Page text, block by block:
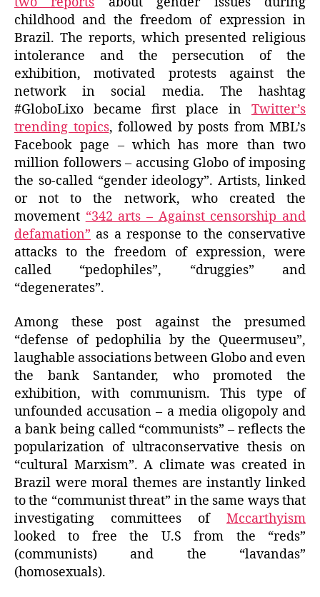
childhood and the freedom of expression in
Brazil. The reports, which presented religious
intolerance and the persecution of the
exhibition, motivated protests against the
network in social media. The hashtag
#GloboLixo became first place in Twitter’s
trending topics, followed by posts from MBL’s
Facebook page – which has more than two
million followers – accusing Globo of imposing
the so-called “gender ideology”. Artists, linked
or not to the network, who created the
movement “342 arts – Against censorship and
defamation” as a response to the conservative
attacks to the freedom of expression, were
called “pedophiles”, “druggies” and
“degenerates”.
Among these post against the presumed
“defense of pedophilia by the Queermuseu”,
laughable associations between Globo and even
the bank Santander, who promoted the
exhibition, with communism. This type of
unfounded accusation – a media oligopoly and
a bank being called “communists” – reflects the
popularization of ultraconservative thesis on
“cultural Marxism”. A climate was created in
Brazil were moral themes are instantly linked
to the “communist threat” in the same ways that
investigating committees of Mccarthyism
looked to free the U.S from the “reds”
(communists) and the “lavandas”
(homosexuals).